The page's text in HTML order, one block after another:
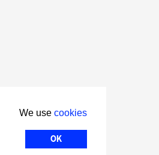
We use cookies
OK